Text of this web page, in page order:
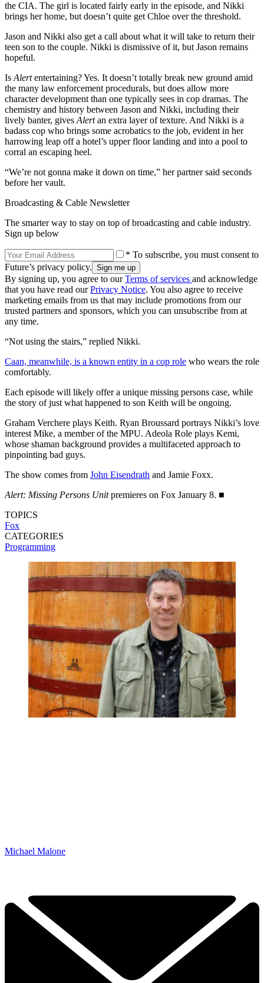
the CIA. The girl is located fairly early in the episode, and Nikki
brings her home, but doesn’t quite get Chloe over the threshold.
Jason and Nikki also get a call about what it will take to return their
teen son to the couple. Nikki is dismissive of it, but Jason remains
hopeful.
Is Alertentertaining? Yes. It doesn’t totally break new ground amid
the many law enforcement procedurals, but does allow more
character development than one typically sees in cop dramas. The
chemistry and history between Jason and Nikki, including their
lively banter, gives Alertan extra layer of texture. And Nikki is a
badass cop who brings some acrobatics to the job, evident in her
harrowing leap off a hotel’s upper floor landing and into a pool to
corral an escaping heel.
“We’re not gonna make it down on time,” her partner said seconds
before her vault.
Broadcasting & Cable Newsletter
The smarter way to stay on top of broadcasting and cable industry.
Sign up below
* To subscribe, you must consent to
Future’s privacy policy.
By signing up, you agree to ourTerms of services and acknowledge
that you have read ourPrivacy Notice. You also agree to receive
marketing emails from us that may include promotions from our
trusted partners and sponsors, which you can unsubscribe from at
any time.
“Not using the stairs,” replied Nikki.
Caan, meanwhile, is a known entity in a cop role who wears the role
comfortably.
Each episode will likely offer a unique missing persons case, while
the story of just what happened to son Keith will be ongoing.
Graham Verchere plays Keith. Ryan Broussard portrays Nikki’s love
interest Mike, a member of the MPU. Adeola Role plays Kemi,
whose shaman background provides a multifaceted approach to
pinpointing bad guys.
The show comes from John Eisendrath and Jamie Foxx.
Alert: Missing Persons Unitpremieres on Fox January 8. ■
TOPICS
Fox
CATEGORIES
Programming
Michael Malone